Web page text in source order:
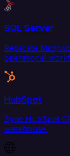
SQL Server
Replicate
operational
HubSpot
Sync HubSpot
warehouse.